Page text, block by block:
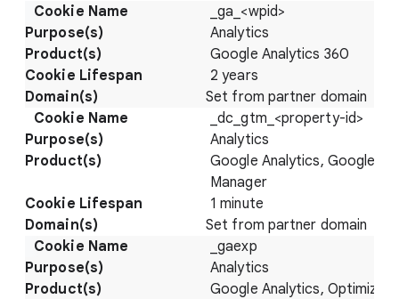
_ga_<wpid>
Analytics
Google Analytics 360
2 years
Set from partner domain
_dc_gtm_<property-id>
Analytics
Google Analytics, Google
Manager
1 minute
Set from partner domain
_gaexp
Analytics
Google Analytics, Optimize